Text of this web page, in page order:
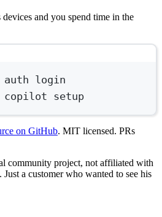
and you spend time in the
auth login
copilot setup
on GitHub. MIT licensed. PRs
community project, not affiliated with
Just a customer who wanted to see his